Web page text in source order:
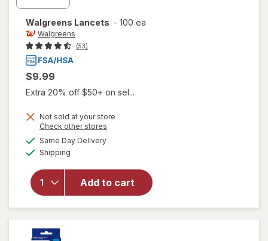
Walgreens Lancets - 100 ea
Walgreens
(53)
$9.99
Extra 20% off $50+ on sel...
Not sold at your store
Check other stores
Same Day Deliveryavailable
Shipping
Add to cart
overlay
for
Walgreens
Lancets